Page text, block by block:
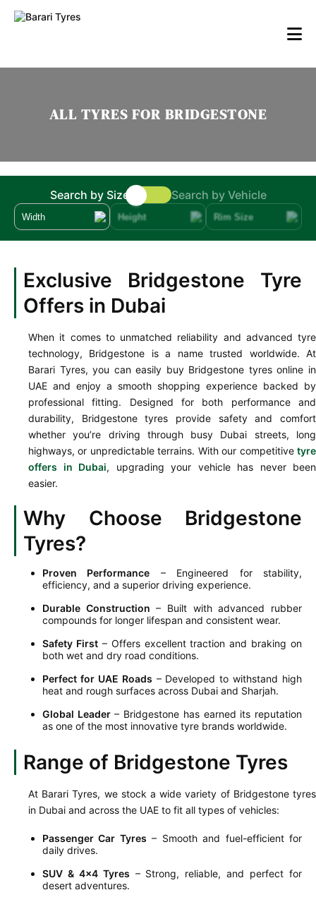
ALL TYRES FOR BRIDGESTONE
Search by Size Search by Vehicle
Width Height Rim Size
Exclusive Bridgestone Tyre
Offers in Dubai
When it comes to unmatched reliability and advanced tyre
technology, Bridgestone is a name trusted worldwide. At
Barari Tyres, you can easily buy Bridgestone tyres online in
UAE and enjoy a smooth shopping experience backed by
professional fitting. Designed for both performance and
durability, Bridgestone tyres provide safety and comfort
whether you’re driving through busy Dubai streets, long
highways, or unpredictable terrains. With our competitive tyre
offers in Dubai, upgrading your vehicle has never been
easier.
Why Choose Bridgestone
Tyres?
Proven Performance – Engineered for stability,
efficiency, and a superior driving experience.
Durable Construction – Built with advanced rubber
compounds for longer lifespan and consistent wear.
Safety First– Offers excellent traction and braking on
both wet and dry road conditions.
Perfect for UAE Roads – Developed to withstand high
heat and rough surfaces across Dubai and Sharjah.
Global Leader– Bridgestone has earned its reputation
as one of the most innovative tyre brands worldwide.
Range of Bridgestone Tyres
At Barari Tyres, we stock a wide variety of Bridgestone tyres
in Dubai and across the UAE to fit all types of vehicles:
Passenger Car Tyres – Smooth and fuel-efficient for
daily drives.
SUV & 4x4 Tyres – Strong, reliable, and perfect for
desert adventures.